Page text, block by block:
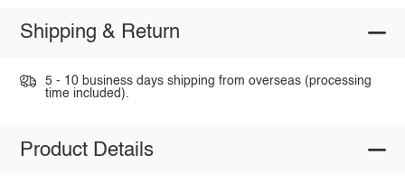
Shipping & Return
5 - 10 business days shipping from overseas (processing
time included).
Product Details